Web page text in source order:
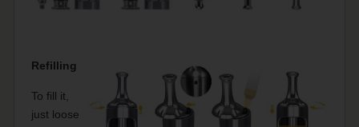
Refilling
To fill it,
just loose